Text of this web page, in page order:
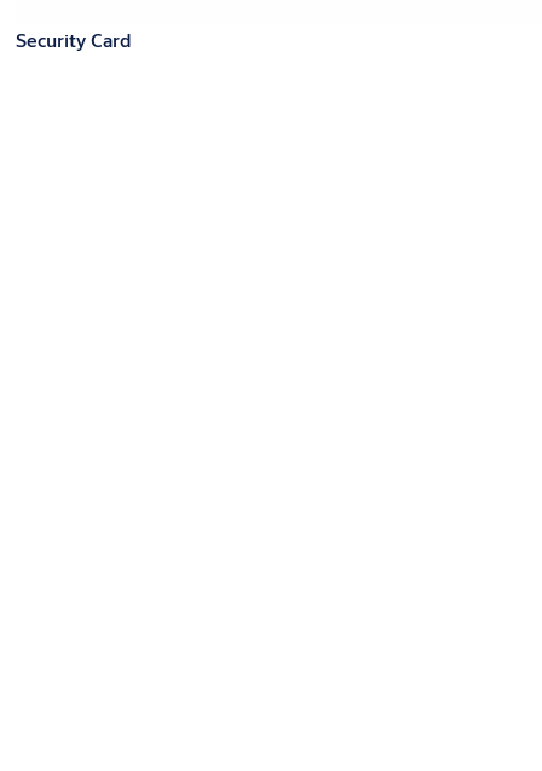
Security Card